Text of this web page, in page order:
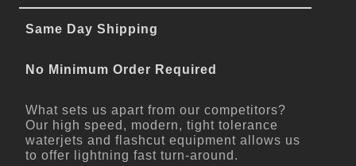
Same Day Shipping
No Minimum Order Required
What sets us apart from our competitors?
Our high speed, modern, tight tolerance
waterjets and flashcut equipment allows us
to offer lightning fast turn-around.